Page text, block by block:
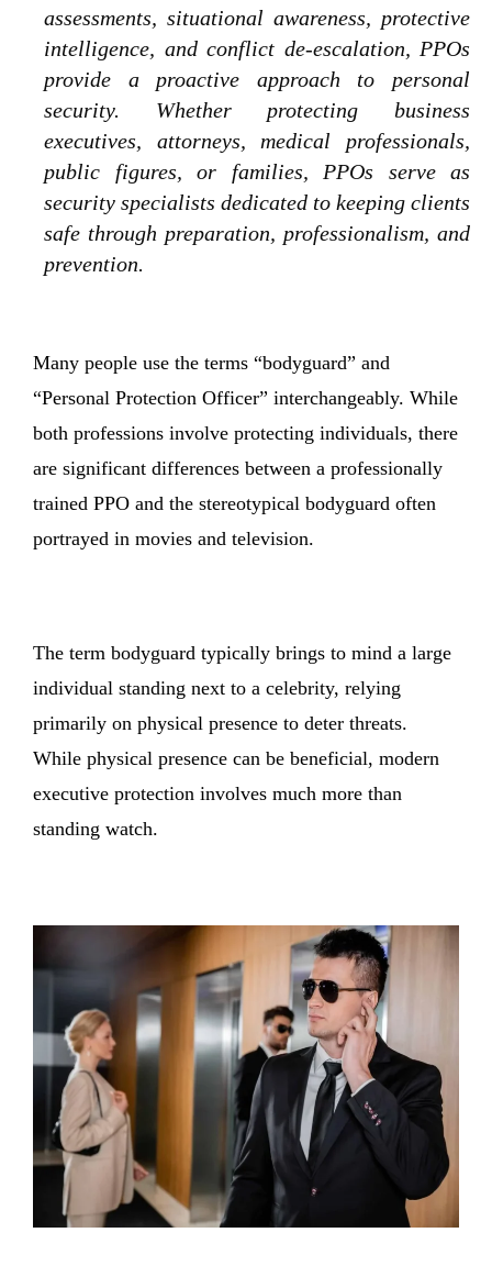
assessments, situational awareness, protective
intelligence, and conflict de-escalation, PPOs
provide a proactive approach to personal
security. Whether protecting business
executives, attorneys, medical professionals,
public figures, or families, PPOs serve as
security specialists dedicated to keeping clients
safe through preparation, professionalism, and
prevention.
Many people use the terms “bodyguard” and
“Personal Protection Officer” interchangeably. While
both professions involve protecting individuals, there
are significant differences between a professionally
trained PPO and the stereotypical bodyguard often
portrayed in movies and television.
The term bodyguard typically brings to mind a large
individual standing next to a celebrity, relying
primarily on physical presence to deter threats.
While physical presence can be beneficial, modern
executive protection involves much more than
standing watch.